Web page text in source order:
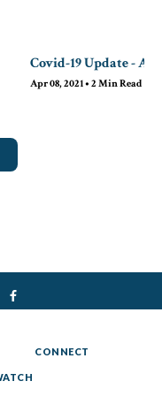
Covid-19 Update -
Apr 08, 2021• 2Min Read
CONNECT